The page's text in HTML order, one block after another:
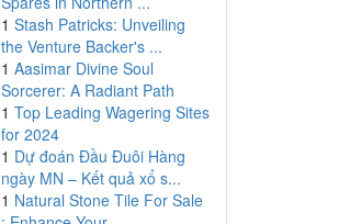
1 Stash Patricks: Unveiling
the Venture Backer's ...
1 Aasimar Divine Soul
Sorcerer: A Radiant Path
1 Top Leading Wagering Sites
for 2024
1 Dự đoán Đầu Đuôi Hàng
ngày MN – Kết quả xổ s...
1 Natural Stone Tile For Sale